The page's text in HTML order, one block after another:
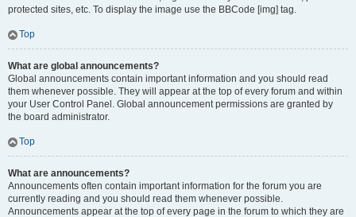
protected sites, etc. To display the image use the BBCode [img] tag.
Top
What are global announcements?
Global announcements contain important information and you should read
them whenever possible. They will appear at the top of every forum and within
your User Control Panel. Global announcement permissions are granted by
the board administrator.
Top
What are announcements?
Announcements often contain important information for the forum you are
currently reading and you should read them whenever possible.
Announcements appear at the top of every page in the forum to which they are